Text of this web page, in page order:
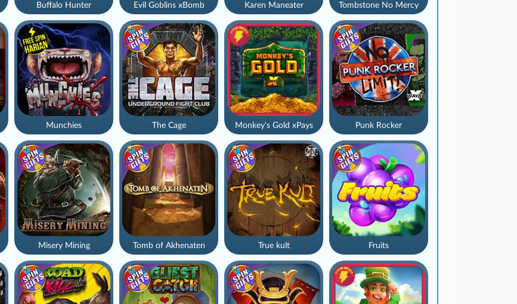
Munchies
Tombstone No Mercy
The Cage Monkey's Gold xPays
Tomb of Akhenaten
Evil Goblins xBomb
Fruits
Buffalo Hunter
Punk Rocker
Misery Mining
Karen Maneater
True kult